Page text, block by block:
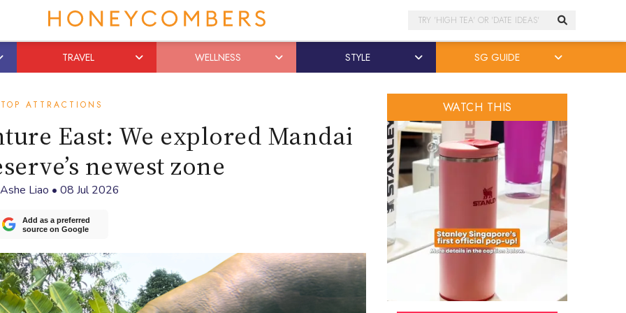
Search
TRAVEL WELLNESS STYLE SG GUIDE
TOP ATTRACTIONS
East: We explored Mandai
newest zone
Ashe Liao • 08 Jul 2026
Add as a preferred
source on Google
WATCH THIS